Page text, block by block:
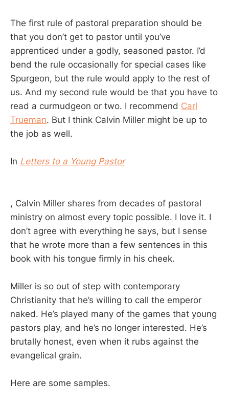
The first rule of pastoral preparation should be
that you don’t get to pastor until you’ve
apprenticed under a godly, seasoned pastor. I’d
bend the rule occasionally for special cases like
Spurgeon, but the rule would apply to the rest of
us. And my second rule would be that you have to
read a curmudgeon or two. I recommend Carl
Trueman. But I think Calvin Miller might be up to
the job as well.
In Letters to a Young Pastor
, Calvin Miller shares from decades of pastoral
ministry on almost every topic possible. I love it. I
don’t agree with everything he says, but I sense
that he wrote more than a few sentences in this
book with his tongue firmly in his cheek.
Miller is so out of step with contemporary
Christianity that he’s willing to call the emperor
naked. He’s played many of the games that young
pastors play, and he’s no longer interested. He’s
brutally honest, even when it rubs against the
evangelical grain.
Here are some samples.